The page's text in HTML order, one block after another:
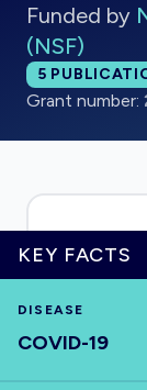
HOME
VISUALISE
Funded by
(NSF)
Total
5
Grant number:
KEY FACTS
DISEASE
COVID-19